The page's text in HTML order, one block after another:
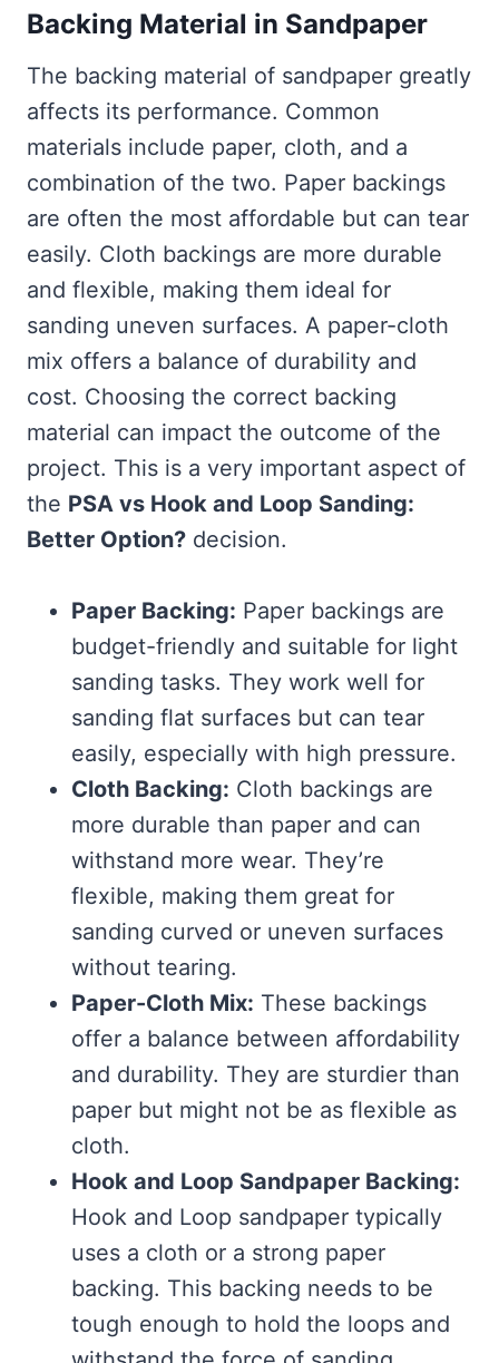
Backing Material in Sandpaper
The backing material of sandpaper greatly
affects its performance. Common
materials include paper, cloth, and a
combination of the two. Paper backings
are often the most affordable but can tear
easily. Cloth backings are more durable
and flexible, making them ideal for
sanding uneven surfaces. A paper-cloth
mix offers a balance of durability and
cost. Choosing the correct backing
material can impact the outcome of the
project. This is a very important aspect of
the PSA vs Hook and Loop Sanding:
Better Option? decision.
Paper Backing: Paper backings are
budget-friendly and suitable for light
sanding tasks. They work well for
sanding flat surfaces but can tear
easily, especially with high pressure.
Cloth Backing: Cloth backings are
more durable than paper and can
withstand more wear. They’re
flexible, making them great for
sanding curved or uneven surfaces
without tearing.
Paper-Cloth Mix: These backings
offer a balance between affordability
and durability. They are sturdier than
paper but might not be as flexible as
cloth.
Hook and Loop Sandpaper Backing:
Hook and Loop sandpaper typically
uses a cloth or a strong paper
backing. This backing needs to be
tough enough to hold the loops and